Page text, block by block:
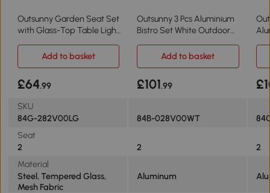
Outsunny Garden Seat Set
with Glass-Top Table Light
Outsunny 3 Pcs Aluminium
Bistro Set White Outdoor
Add to basket
Add to basket
£64.99 £101.99
SKU
84G-282V00LG
84B-028V00WT
Seat
2
2
2
Material
Steel, Tempered Glass,
Mesh Fabric
Aluminum